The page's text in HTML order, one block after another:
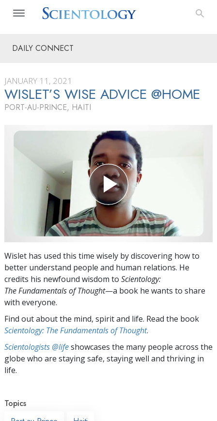
DAILY CONNECT
JANUARY 11, 2021
WISLET’S WISE ADVICE @HOME
PORT-AU-PRINCE, HAITI
Wislet has used this time wisely by discovering how to
better understand people and human relations. He
credits his newfound wisdom to Scientology:
The Fundamentals of Thought—a book he wants to share
with everyone.
Find out about the mind, spirit and life. Read the book
Scientology: The Fundamentals of Thought.
Scientologists @lifeshowcases the many people across the
globe who are staying safe, staying well and thriving in
life.
Topics